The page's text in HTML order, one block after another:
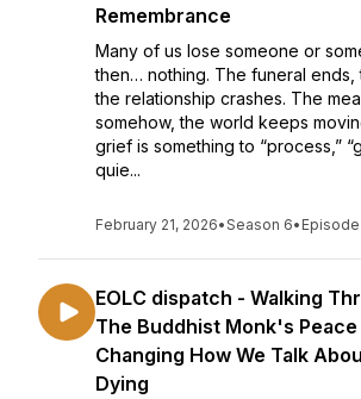
Remembrance
Many of us lose someone or
then… nothing. The funeral ends,
the relationship crashes. The
somehow, the world keeps
grief is something to “process,”
quie...
February 21, 2026•Season 6• Episode
EOLC dispatch - Walking
The Buddhist Monk's Peace
Changing How We Talk
Dying